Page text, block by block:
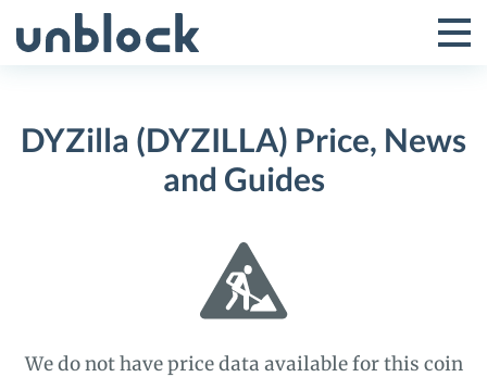
to
Toggle
Menu
DYZilla (DYZILLA) Price, News
and Guides
We do not have price data available for this coin